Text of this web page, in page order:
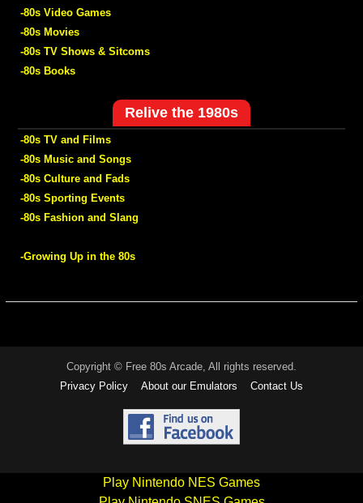
-80s Video Games
-80s Movies
-80s TV Shows & Sitcoms
-80s Books
Relive the 1980s
-80s TV and Films
-80s Music and Songs
-80s Culture and Fads
-80s Sporting Events
-80s Fashion and Slang
-Growing Up in the 80s
Copyright © Free 80s Arcade, All rights reserved.
Privacy Policy
About our Emulators Contact Us
Play Nintendo NES Games